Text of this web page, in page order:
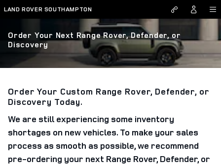
Skip to main content
LAND ROVER SOUTHAMPTON
Order Your Next Range Rover, Defender, or
Discovery
Order Your Custom Range Rover, Defender, or
Discovery Today.
We are still experiencing some inventory
shortages on new vehicles. To make your sales
process as smooth as possible, we recommend
pre-ordering your next Range Rover, Defender, or